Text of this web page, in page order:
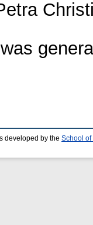
developed by the School of